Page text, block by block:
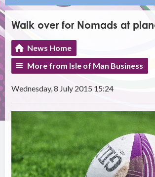
Walk over for Nomads at
News Home
More from Isle of Man Business
Wednesday, 8 July 2015 15:24